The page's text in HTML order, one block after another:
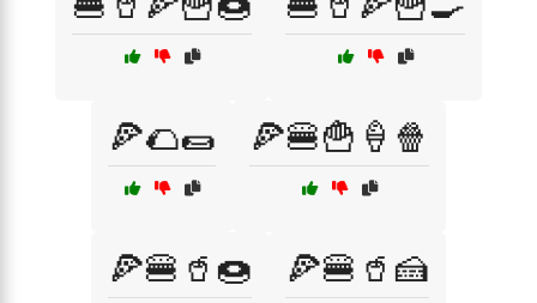
🍕🌮🌯 🍕🍔🍟🍦🍿
🍕🍔🥤🍩 🍕🍔🥤🍰